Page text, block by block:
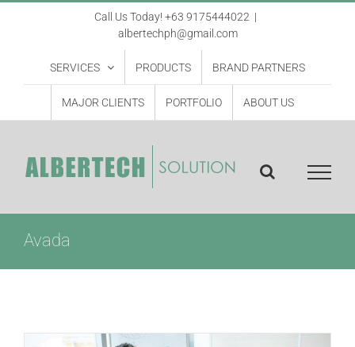
Call Us Today! +63 9175444022 |
albertechph@gmail.com
SERVICES PRODUCTS BRAND PARTNERS
MAJOR CLIENTS PORTFOLIO ABOUT US
Avada